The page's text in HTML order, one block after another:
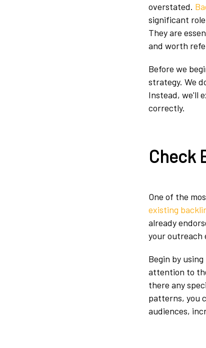
overstated.
significant
They are
and worth
Before we
strategy. We
Instead, we'll
correctly.
Check
One of the
existing
already
your outreach
Begin by
attention to
there any
patterns, you
audiences,